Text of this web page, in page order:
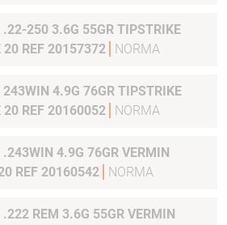
.22-250 3.6G 55GR TIPSTRIKE
20 REF 20157372
NORMA
243WIN 4.9G 76GR TIPSTRIKE
20 REF 20160052
NORMA
4.9G 76GR VERMIN
REF 20160542
NORMA
REM 3.6G 55GR VERMIN